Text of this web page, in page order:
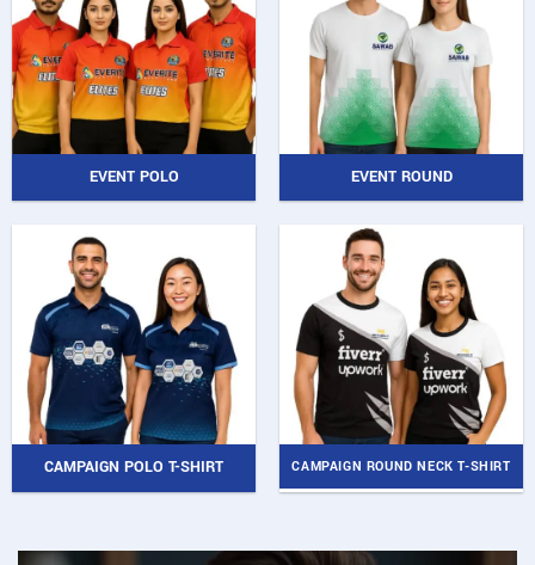
EVENT POLO EVENT ROUND
CAMPAIGN POLO T-SHIRT CAMPAIGN ROUND NECK T-SHIRT